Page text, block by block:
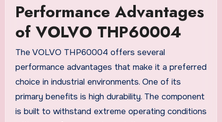
Performance Advantages
of VOLVO THP60004
The VOLVO THP60004 offers several
performance advantages that make it a preferred
choice in industrial environments. One of its
primary benefits is high durability. The component
is built to withstand extreme operating conditions